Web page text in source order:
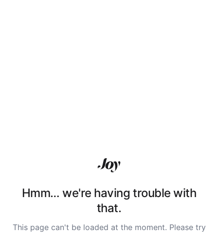
Hmm… we're having trouble with
that.
This page can't be loaded at the moment. Please try